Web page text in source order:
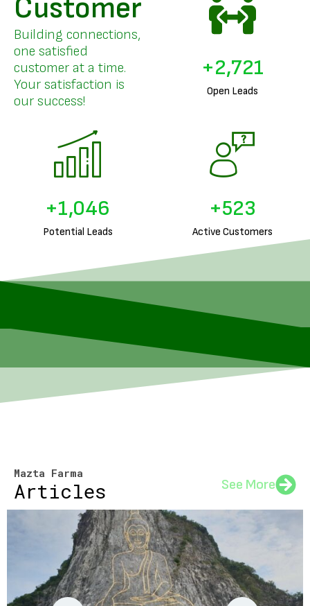
Customer
Building connections,
one satisfied
customer at a time.
Your satisfaction is
our success!
Open Leads
+3,357
Potential Leads
+1,303
Active Customers
+651
Mazta Farma
Articles See More